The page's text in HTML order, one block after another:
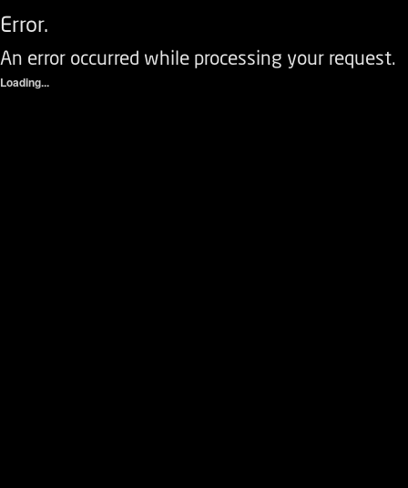
Error.
An error occurred while processing your request.
Loading...